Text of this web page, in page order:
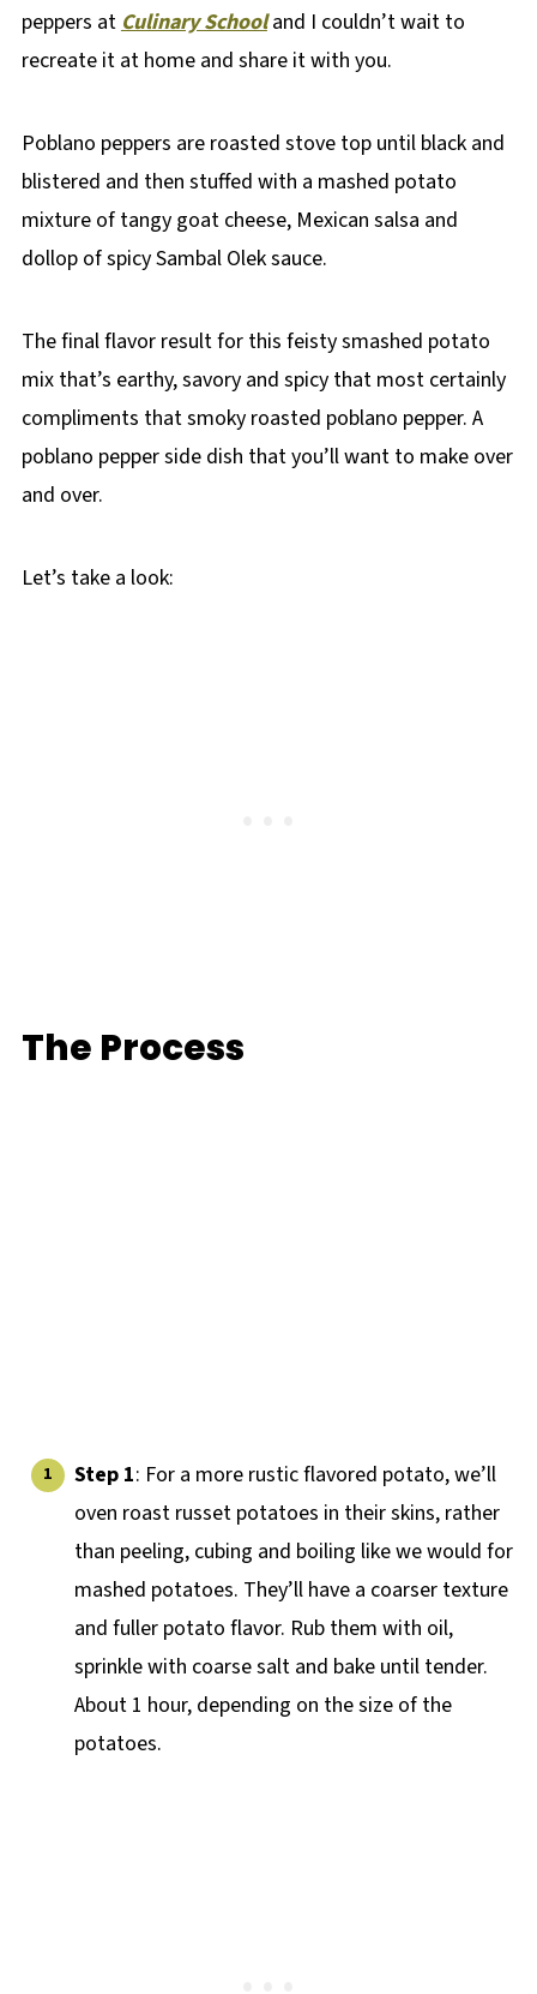
peppers at Culinary Schooland I couldn’t wait to
recreate it at home and share it with you.
Poblano peppers are roasted stove top until black and
blistered and then stuffed with a mashed potato
mixture of tangy goat cheese, Mexican salsa and
dollop of spicy Sambal Olek sauce.
The final flavor result for this feisty smashed potato
mix that’s earthy, savory and spicy that most certainly
compliments that smoky roasted poblano pepper. A
poblano pepper side dish that you’ll want to make over
and over.
Let’s take a look:
The Process
Step 1: For a more rustic flavored potato, we’ll
oven roast russet potatoes in their skins, rather
than peeling, cubing and boiling like we would for
mashed potatoes. They’ll have a coarser texture
and fuller potato flavor. Rub them with oil,
sprinkle with coarse salt and bake until tender.
About 1 hour, depending on the size of the
potatoes.